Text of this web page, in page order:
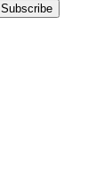
Subscribe